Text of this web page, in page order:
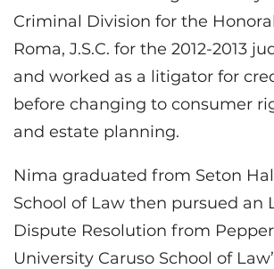
Criminal Division for the
Roma, J.S.C. for the 2012-2013
and worked as a litigator for
before changing to consumer
and estate planning.
Nima graduated from Seton
School of Law then pursued an
Dispute Resolution from
University Caruso School of